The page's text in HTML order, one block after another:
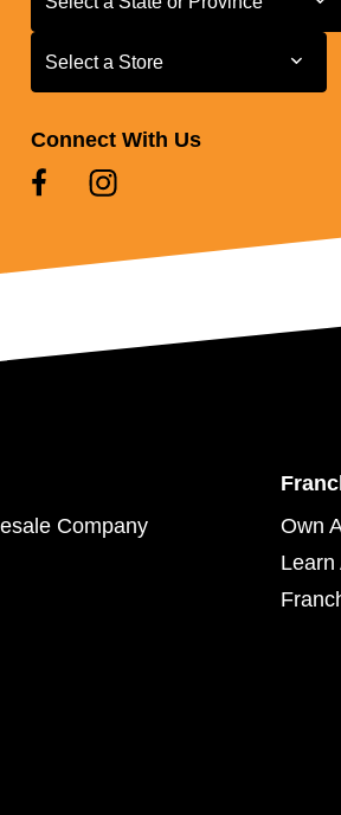
Select a Store
Select a Store
Connect With Us
Company
Own
Learn